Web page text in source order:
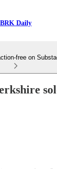
BRK Daily
free on